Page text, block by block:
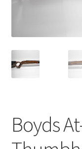
Breast Cancer
Cart
Competitor
How to order a
Boyds